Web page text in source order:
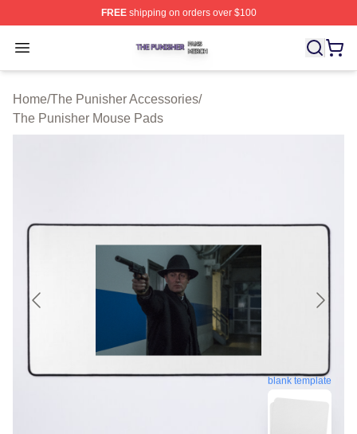
FREEshipping on orders over $100
Open menu
The Punisher Shop ⚡️ Officially Licensed The Punisher
Home/The Punisher Accessories/
The Punisher Mouse Pads
blank template